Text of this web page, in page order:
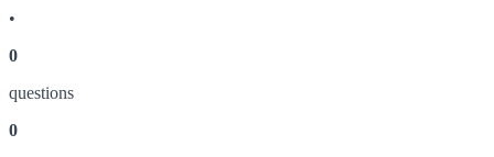
•
0
questions
0